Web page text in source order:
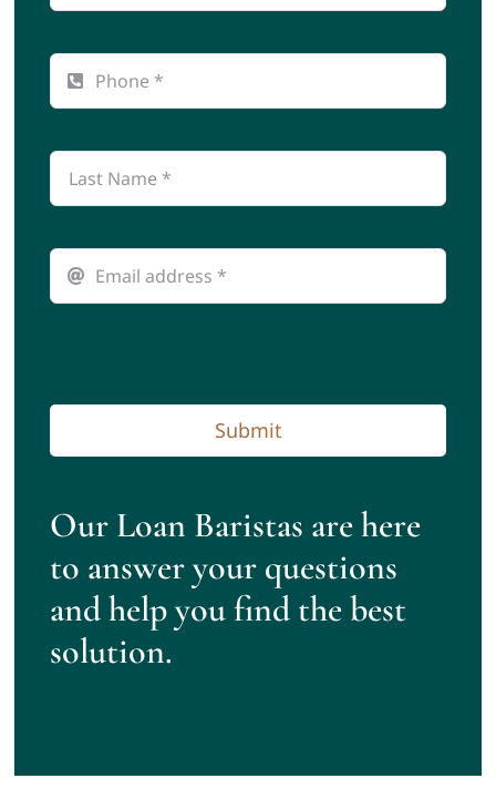
Submit
Our Loan Baristas are here
to answer your questions
and help you find the best
solution.